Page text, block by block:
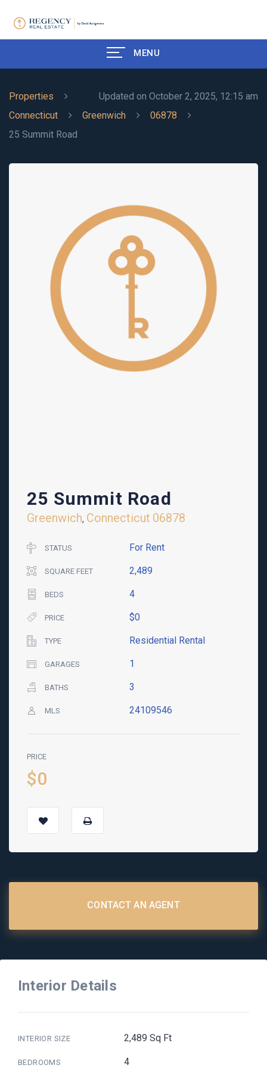
MENU
Updated on October 2, 2025, 12:15 am
Properties
Connecticut
Greenwich
06878
25 Summit Road
25 Summit Road
Greenwich, Connecticut 06878
STATUS For Rent
SQUARE FEET 2,489
BEDS 4
PRICE $0
TYPE Residential Rental
GARAGES 1
BATHS 3
MLS 24109546
PRICE
$0
CONTACT AN AGENT
Interior Details
INTERIOR SIZE 2,489 Sq Ft
BEDROOMS 4